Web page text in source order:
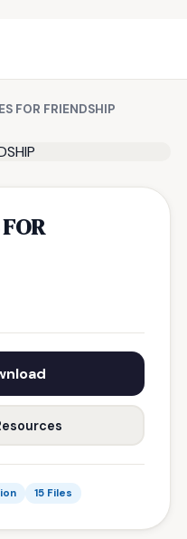
FOR FRIENDSHIP
15 Files